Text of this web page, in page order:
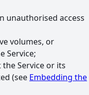
unauthorised access
volumes, or
Service;
Service or its
(see Embedding the